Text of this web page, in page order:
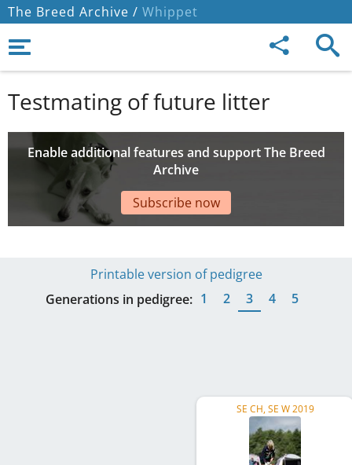
The Breed Archive / Whippet
Testmating of future litter
Enable additional features and support The Breed
Archive
Subscribe now
Printable version of pedigree
Generations in pedigree: 1 2 3 4 5
SE CH, SE W 2019